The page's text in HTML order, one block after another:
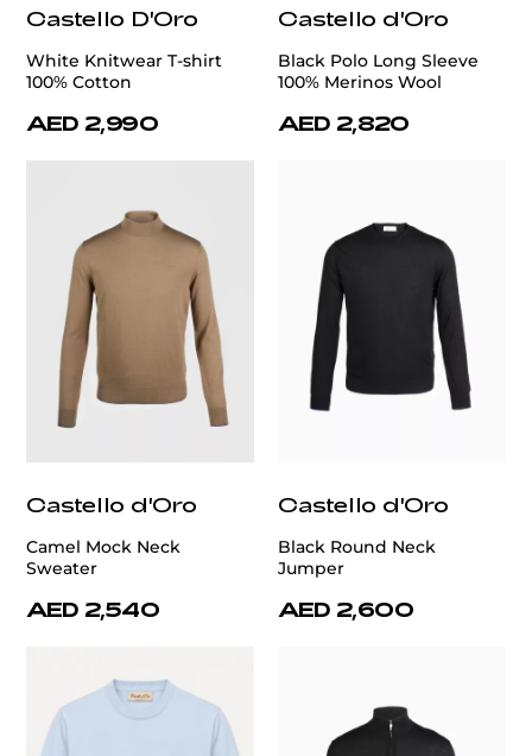
Castello D'Oro
White Knitwear T-shirt
100% Cotton
AED 2,990
Castello d'Oro
Black Polo Long Sleeve
100% Merinos Wool
AED 2,820
Castello d'Oro
Camel Mock Neck
Sweater
AED 2,540
Castello d'Oro
Black Round Neck
Jumper
AED 2,600